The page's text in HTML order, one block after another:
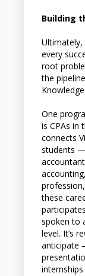
Building
Ultimately,
every
root
the
One
is CPAs in
connects
students
these
spoken to
level. It’s
anticipate